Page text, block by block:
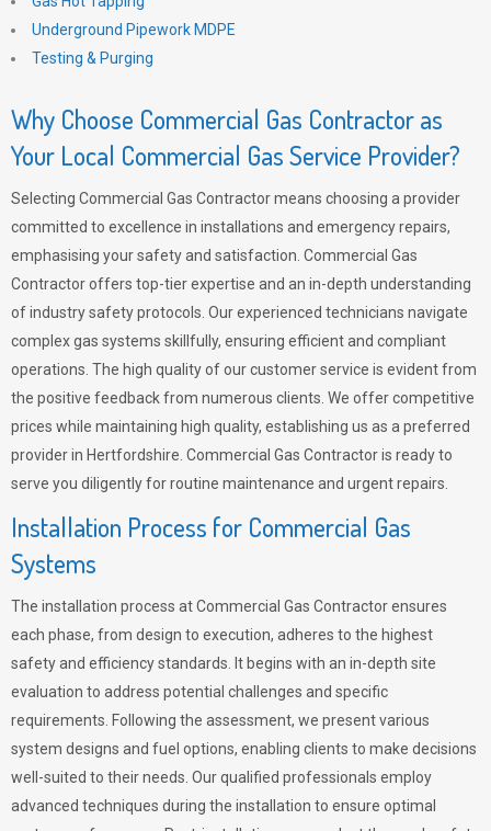
Underground Pipework MDPE
Testing & Purging
Why Choose Commercial Gas Contractor as
Your Local Commercial Gas Service Provider?
Selecting Commercial Gas Contractor means choosing a provider
committed to excellence in installations and emergency repairs,
emphasising your safety and satisfaction. Commercial Gas
Contractor offers top-tier expertise and an in-depth understanding
of industry safety protocols. Our experienced technicians navigate
complex gas systems skillfully, ensuring efficient and compliant
operations. The high quality of our customer service is evident from
the positive feedback from numerous clients. We offer competitive
prices while maintaining high quality, establishing us as a preferred
provider in Hertfordshire. Commercial Gas Contractor is ready to
serve you diligently for routine maintenance and urgent repairs.
Installation Process for Commercial Gas
Systems
The installation process at Commercial Gas Contractor ensures
each phase, from design to execution, adheres to the highest
safety and efficiency standards. It begins with an in-depth site
evaluation to address potential challenges and specific
requirements. Following the assessment, we present various
system designs and fuel options, enabling clients to make decisions
well-suited to their needs. Our qualified professionals employ
advanced techniques during the installation to ensure optimal